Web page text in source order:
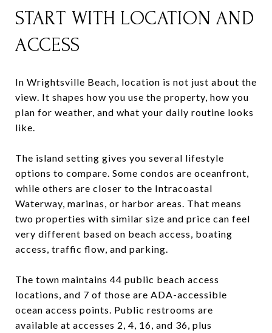
START WITH LOCATION AND
ACCESS
In Wrightsville Beach, location is not just about the
view. It shapes how you use the property, how you
plan for weather, and what your daily routine looks
like.
The island setting gives you several lifestyle
options to compare. Some condos are oceanfront,
while others are closer to the Intracoastal
Waterway, marinas, or harbor areas. That means
two properties with similar size and price can feel
very different based on beach access, boating
access, traffic flow, and parking.
The town maintains 44 public beach access
locations, and 7 of those are ADA-accessible
ocean access points. Public restrooms are
available at accesses 2, 4, 16, and 36, plus